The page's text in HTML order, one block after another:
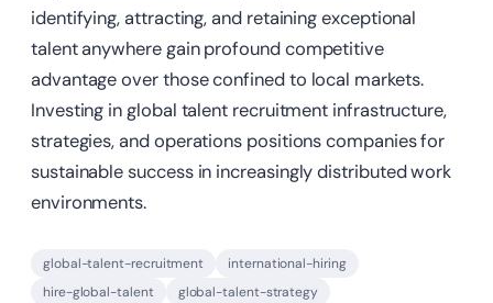
identifying, attracting, and retaining exceptional
talent anywhere gain profound competitive
advantage over those confined to local markets.
Investing in global talent recruitment infrastructure,
strategies, and operations positions companies for
sustainable success in increasingly distributed work
environments.
global-talent-recruitment
international-hiring
hire-global-talent
global-talent-strategy